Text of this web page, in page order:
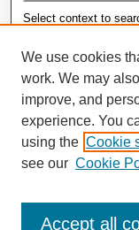
Select context to
Advanced Search
E-
We use cookies
work. We may
improve, and
experience. You
using the Cookie
see our Cookie
Accept all